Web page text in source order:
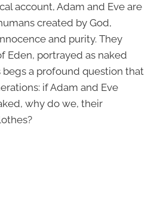
account, Adam and Eve are
created by God,
and purity. They
Eden, portrayed as naked
begs a profound question that
if Adam and Eve
why do we, their